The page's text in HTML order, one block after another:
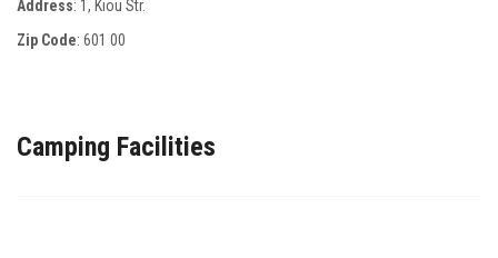
Address: 1, Κiou Str.
Zip Code: 601 00
Camping Facilities